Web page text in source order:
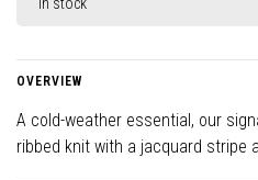
OVERVIEW
A cold-weather essential, our
ribbed knit with a jacquard stripe